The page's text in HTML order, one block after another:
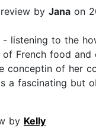
by Jana on
listening to the
French food and
conceptin of her
a fascinating but
by Kelly